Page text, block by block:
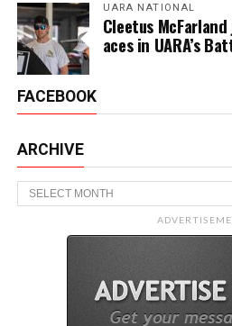
UARA NATIONAL
Cleetus
aces in UARA’s
FACEBOOK
ARCHIVE
Archive